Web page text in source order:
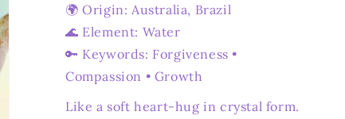
🌍 Origin: Australia, Brazil
🌊 Element: Water
🔑 Keywords: Forgiveness •
Compassion • Growth
Like a soft heart-hug in crystal form.